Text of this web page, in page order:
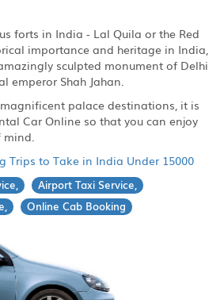
forts in India - Lal Quila or the Red
importance and heritage in India,
sculpted monument of Delhi
emperor Shah Jahan.
palace destinations, it is
Car Online so that you can enjoy
mind.
Trips to Take in India Under 15000
Airport Taxi Service,
Online Cab Booking